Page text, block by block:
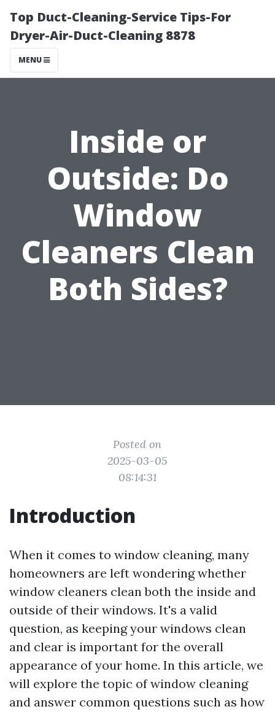
Top Duct-Cleaning-Service Tips-For
Dryer-Air-Duct-Cleaning 8878
MENU
Inside or
Outside: Do
Window
Cleaners Clean
Both Sides?
Posted on
2025-03-05
08:14:31
Introduction
When it comes to window cleaning, many
homeowners are left wondering whether
window cleaners clean both the inside and
outside of their windows. It's a valid
question, as keeping your windows clean
and clear is important for the overall
appearance of your home. In this article, we
will explore the topic of window cleaning
and answer common questions such as how